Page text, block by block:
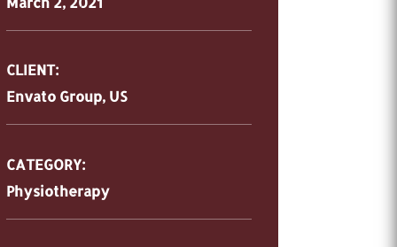
CLIENT:
Envato Group, US
CATEGORY:
Physiotherapy